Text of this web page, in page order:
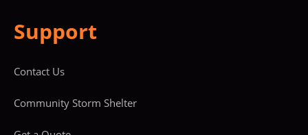
Support
Contact Us
Community Storm Shelter